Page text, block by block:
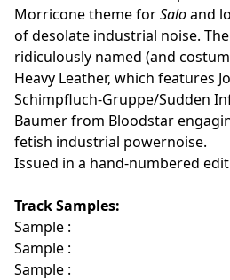
Morricone theme forSaloand
of desolate industrial noise.
ridiculously named (and
Heavy Leather, which features
Schimpfluch-Gruppe/Sudden
Baumer from Bloodstar
fetish industrial powernoise.
Issued in a hand-numbered
Track Samples:
Sample :
Sample :
Sample :